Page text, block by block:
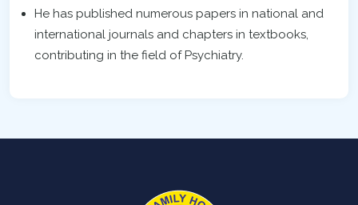
He has published numerous papers in national and
international journals and chapters in textbooks,
contributing in the field of Psychiatry.